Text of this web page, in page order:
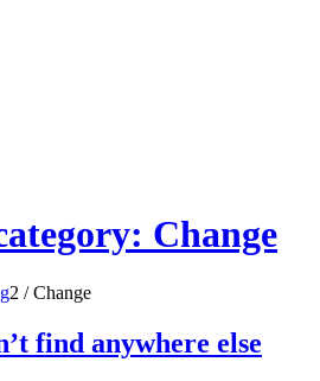
Change
2 / Change
find anywhere else